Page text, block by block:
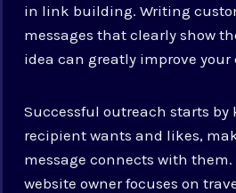
in link building. Writing
messages that clearly show
idea can greatly improve your
Successful outreach starts
recipient wants and likes,
message connects with them.
website owner focuses on